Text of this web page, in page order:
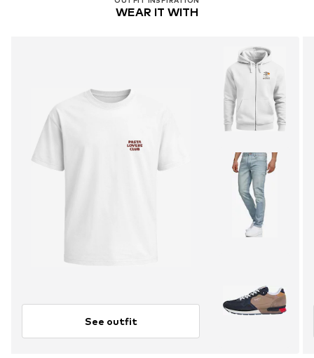
WEAR IT WITH
See outfit